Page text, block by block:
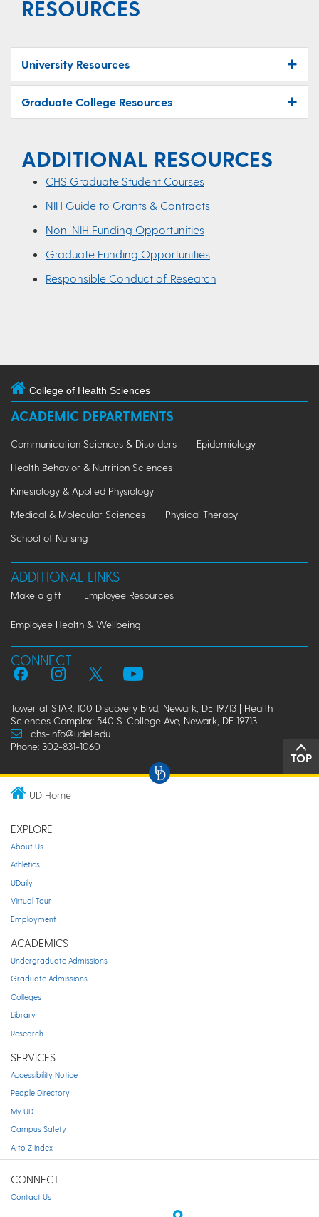
RESOURCES
University Resources
Graduate College Resources
ADDITIONAL RESOURCES
CHS Graduate Student Courses
NIH Guide to Grants & Contracts
Non-NIH Funding Opportunities
Graduate Funding Opportunities
Responsible Conduct of Research
College of Health Sciences
ACADEMIC DEPARTMENTS
Communication Sciences & Disorders
Epidemiology
Health Behavior & Nutrition Sciences
Kinesiology & Applied Physiology
Medical & Molecular Sciences
Physical Therapy
School of Nursing
ADDITIONAL LINKS
Make a gift Employee Resources
Employee Health & Wellbeing
CONNECT
Tower at STAR: 100 Discovery Blvd, Newark, DE 19713 | Health
Sciences Complex: 540 S. College Ave, Newark, DE 19713
chs-info@udel.edu
Phone: 302-831-1060
TOP
UD Home
EXPLORE
About Us
Athletics
UDaily
Virtual Tour
Employment
ACADEMICS
Undergraduate Admissions
Graduate Admissions
Colleges
Library
Research
SERVICES
Accessibility Notice
People Directory
My UD
Campus Safety
A to Z Index
CONNECT
Contact Us